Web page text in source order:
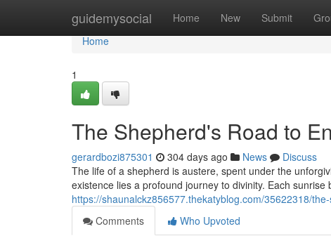
guidemysocial Home New Submit
Home
Home
1
The Shepherd's Road to
gerardbozi875301 304 days ago News
Discuss
The life of a shepherd is austere, spent under the
existence lies a profound journey to divinity. Each sunrise
https://shaunalckz856577.thekatyblog.com/35622318/
Comments
Who Upvoted